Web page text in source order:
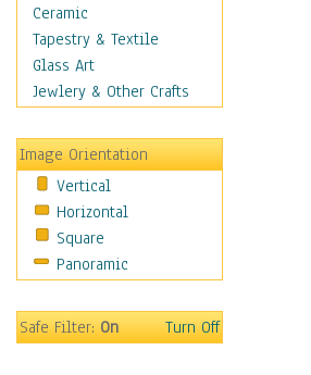
Maps
Military & Law
Motivational
Movies
People
Places
Religion & Spirituality
Scenic / Landscapes
Seasons
Sport
Surrealism
Ceramic
Tapestry & Textile
Glass Art
Jewlery & Other Crafts
Image Orientation
Vertical
Horizontal
Square
Panoramic
Safe Filter:On Turn Off